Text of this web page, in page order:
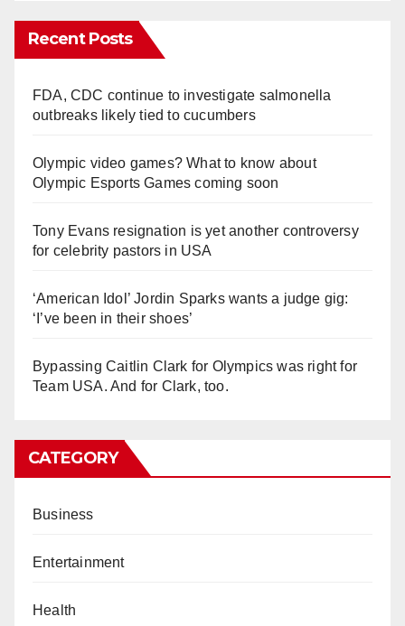
Recent Posts
FDA, CDC continue to investigate salmonella
outbreaks likely tied to cucumbers
Olympic video games? What to know about
Olympic Esports Games coming soon
Tony Evans resignation is yet another controversy
for celebrity pastors in USA
‘American Idol’ Jordin Sparks wants a judge gig:
‘I’ve been in their shoes’
Bypassing Caitlin Clark for Olympics was right for
Team USA. And for Clark, too.
CATEGORY
Business
Entertainment
Health